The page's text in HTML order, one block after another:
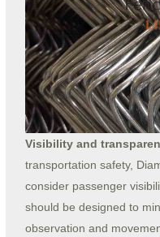
Visibility and
transportation safety,
consider passenger
should be designed to
observation and